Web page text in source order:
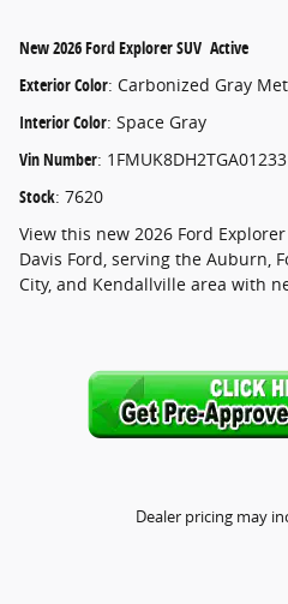
New2026 Ford Explorer SUV Active
Exterior Color: Carbonized Gray
Interior Color: Space Gray
Vin Number: 1FMUK8DH2TGA01233
Stock: 7620
View this new 2026 Ford
Davis Ford, serving the Auburn,
City, and Kendallville area with
Dealer pricing may